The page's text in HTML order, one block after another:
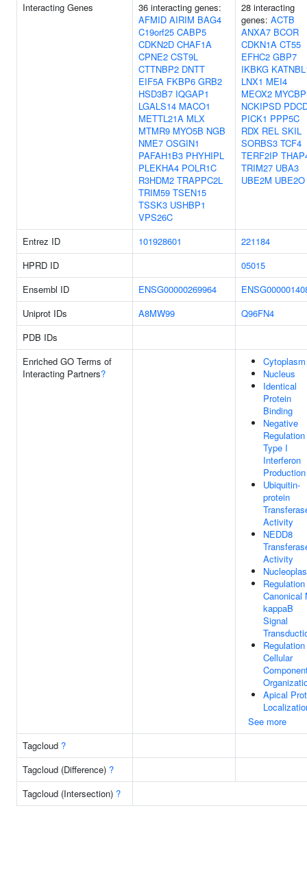
Interacting Genes
36 interacting genes:
AFMID AIRIM BAG4
C19orf25 CABP5
CDKN2D CHAF1A
CPNE2 CST9L
CTTNBP2 DNTT
EIF5A FKBP6 GRB2
HSD3B7 IQGAP1
LGALS14 MACO1
METTL21A MLX
MTMR9 MYO5B NGB
NME7 OSGIN1
PAFAH1B3 PHYHIPL
PLEKHA4 POLR1C
R3HDM2 TRAPPC2L
TRIM59 TSEN15
TSSK3 USHBP1
VPS26C
28 interacting
genes: ACTB
ANXA7 BCOR
CDKN1A CT55
EFHC2 GBP7
IKBKG
LNX1 MEI4
MEOX2 MYCBP
NCKIPSD
PICK1 PPP5C
RDX REL SKIL
SORBS3 TCF4
TERF2IP
TRIM27 UBA3
UBE2M UBE2O
Entrez ID 101928601
221184
HPRD ID
05015
Ensembl ID
ENSG00000269964
Uniprot IDs
A8MW99
Q96FN4
PDB IDs
Enriched GO Terms of
Interacting Partners?
Cytoplasm
Nucleus
Identical
Protein
Binding
Negative
Type I
Interferon
Production
Ubiquitin-
protein
Activity
NEDD8
Activity
Canonical
kappaB
Signal
Cellular
Apical
See more
Tagcloud ?
Tagcloud (Difference) ?
Tagcloud (Intersection) ?